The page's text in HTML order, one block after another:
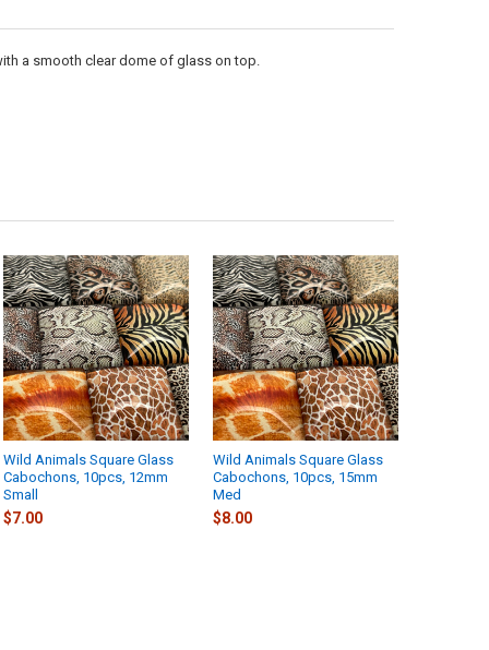
a smooth clear dome of glass on top.
Wild Animals Square Glass
Cabochons, 10pcs, 12mm
Small
$7.00
Wild Animals Square Glass
Cabochons, 10pcs, 15mm
Med
$8.00